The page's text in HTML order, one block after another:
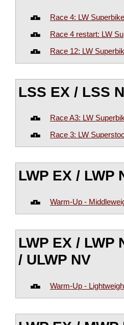
Race 4: LW
Race 4 restart: LW
Race 12: LW
LSS EX / LSS
Race A3: LW
Race 3: LW
LWP EX / LWP
Warm-Up -
LWP EX / LWP
/ ULWP NV
Warm-Up -